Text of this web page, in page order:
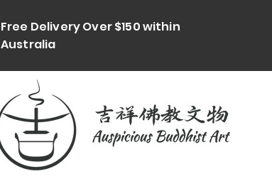
Free Delivery Over $150 within
Australia